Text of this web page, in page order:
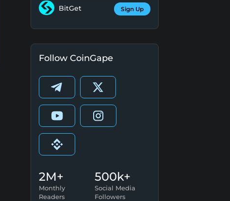
BitGet Sign Up
Follow CoinGape
2M+
Monthly
Readers
500k+
Social Media
Followers